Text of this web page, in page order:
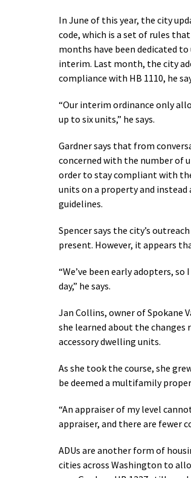
In June of this year, the city
code, which is a set of rules
months have been dedicated
interim. Last month, the city
compliance with HB 1110, he
“Our interim ordinance only
up to six units,” he says.
Gardner says that from
concerned with the number of
order to stay compliant with
units on a property and
guidelines.
Spencer says the city’s
present. However, it appears
“We’ve been early adopters,
day,” he says.
Jan Collins, owner of Spokane
she learned about the
accessory dwelling units.
As she took the course, she
be deemed a multifamily
“An appraiser of my level
appraiser, and there are fewer
ADUs are another form of
cities across Washington to